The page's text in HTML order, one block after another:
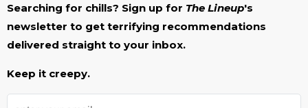
Searching for chills? Sign up for The Lineup's
newsletter to get terrifying recommendations
delivered straight to your inbox.
Keep it creepy.